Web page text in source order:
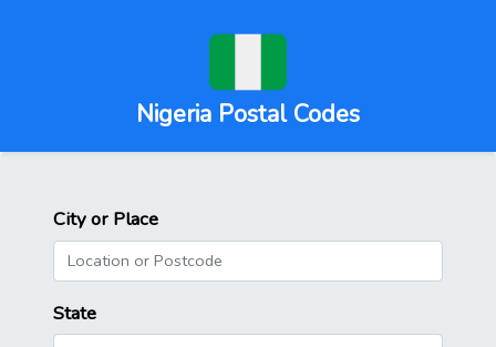
Nigeria Postal Codes
City or Place
State